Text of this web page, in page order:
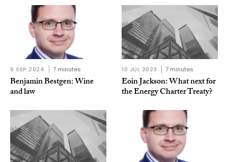
6 SEP 2024 7 minutes
Benjamin Bestgen: Wine
and law
10 JUL 2023 7 minutes
Eoin Jackson: What next for
the Energy Charter Treaty?